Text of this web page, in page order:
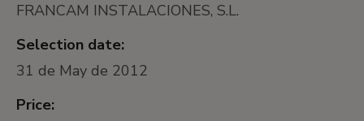
FRANCAM INSTALACIONES, S.L.
Selection date:
31 de May de 2012
Price: